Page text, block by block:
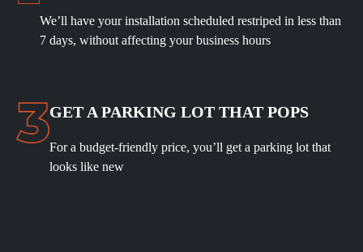
We’ll have your installation scheduled restriped in less than
7 days, without affecting your business hours
GET A PARKING LOT THAT POPS
For a budget-friendly price, you’ll get a parking lot that
looks like new